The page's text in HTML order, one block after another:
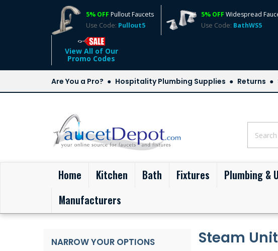
5% OFF Pullout Faucets
Use Code: Pullout5
5% OFF Widespread
Use Code: BathWS5
View All of Our
Promo Codes
Are You a Pro? Hospitality Plumbing Supplies Returns
Home (current)
Kitchen Bath Fixtures Plumbing &
Manufacturers
NARROW YOUR OPTIONS Steam